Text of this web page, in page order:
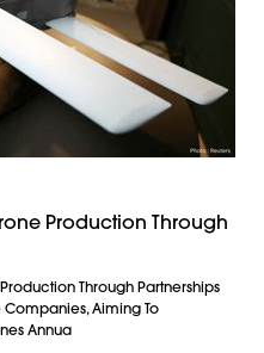
Production Through
Through Partnerships
Aiming To
Annua